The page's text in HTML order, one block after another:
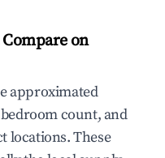
on
approximated
count, and
locations. These